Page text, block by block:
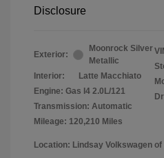
Disclosure
Exterior:
Moonrock Silver
Metallic
Interior:
Latte Macchiato
Engine: Gas I4 2.0L/121
Transmission: Automatic
Mileage: 120,210 Miles
Location: Lindsay Volkswagen of